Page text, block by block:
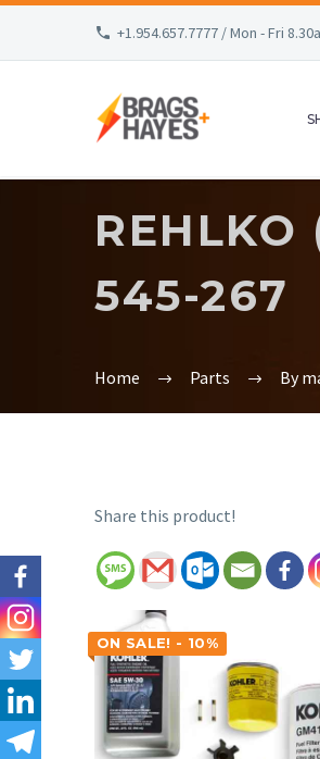
+1.954.657.7777 / Mon - Fri
REHLKO
545-267
Home Parts By
Share this product!
ON SALE! - 10%